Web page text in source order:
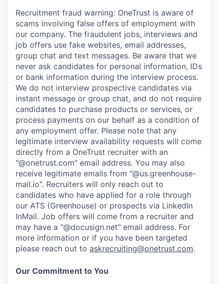
Recruitment fraud warning: OneTrust is aware of
scams involving false offers of employment with
our company. The fraudulent jobs, interviews and
job offers use fake websites, email addresses,
group chat and text messages. Be aware that we
never ask candidates for personal information, IDs
or bank information during the interview process.
We do not interview prospective candidates via
instant message or group chat, and do not require
candidates to purchase products or services, or
process payments on our behalf as a condition of
any employment offer. Please note that any
legitimate interview availability requests will come
directly from a OneTrust recruiter with an
"@onetrust.com" email address. You may also
receive legitimate emails from "@us.greenhouse-
mail.io". Recruiters will only reach out to
candidates who have applied for a role through
our ATS (Greenhouse) or prospects via LinkedIn
InMail. Job offers will come from a recruiter and
may have a "@docusign.net" email address. For
more information or if you have been targeted
please reach out to askrecruiting@onetrust.com.
Our Commitment to You